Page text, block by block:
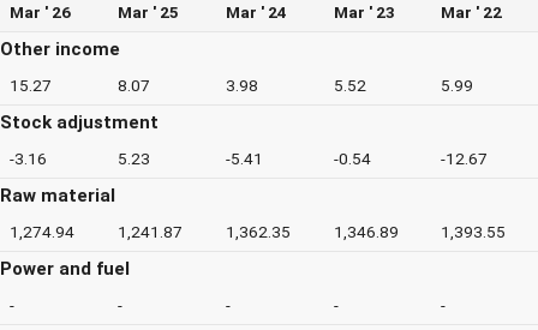
Mar ' 26 Mar ' 25 Mar ' 24 Mar ' 23 Mar ' 22
Other income
15.27 8.07 3.98 5.52 5.99
Stock adjustment
-3.16 5.23 -5.41 -0.54 -12.67
Raw material
1,274.94 1,241.87 1,362.35 1,346.89 1,393.55
Power and fuel
- - - - -